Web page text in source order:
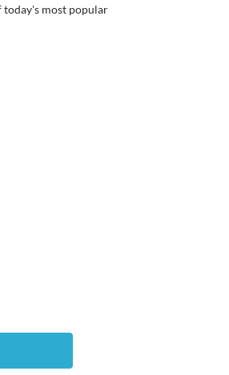
today's most popular